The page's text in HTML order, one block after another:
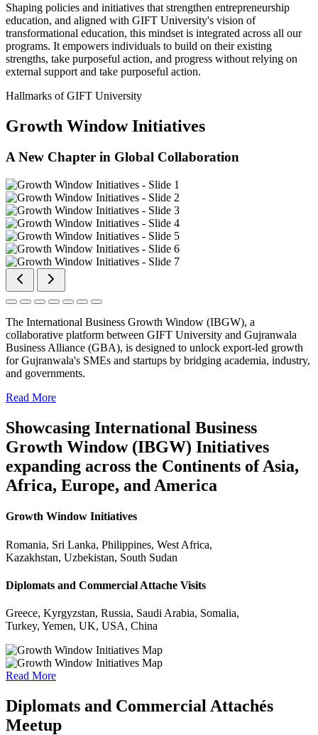
Shaping policies and initiatives that strengthen entrepreneurship
education, and aligned with GIFT University's vision of
transformational education, this mindset is integrated across all our
programs. It empowers individuals to build on their existing
strengths, take purposeful action, and progress without relying on
external support and take purposeful action.
Hallmarks of GIFT University
Growth Window Initiatives
A New Chapter in Global Collaboration
The International Business Growth Window (IBGW), a
collaborative platform between GIFT University and Gujranwala
Business Alliance (GBA), is designed to unlock export-led growth
for Gujranwala's SMEs and startups by bridging academia, industry,
and governments.
Read More
Showcasing International Business
Growth Window (IBGW) Initiatives
expanding across the Continents of Asia,
Africa, Europe, and America
Growth Window Initiatives
Romania, Sri Lanka, Philippines, West Africa,
Kazakhstan, Uzbekistan, South Sudan
Diplomats and Commercial Attache Visits
Greece, Kyrgyzstan, Russia, Saudi Arabia, Somalia,
Turkey, Yemen, UK, USA, China
Read More
Diplomats and Commercial Attachés
Meetup